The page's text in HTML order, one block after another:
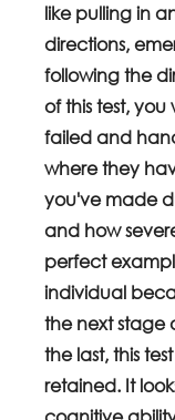
like pulling in
directions,
following the
of this test,
failed and
where they
you've made
and how
perfect
individual
the next stage
the last, this
retained. It